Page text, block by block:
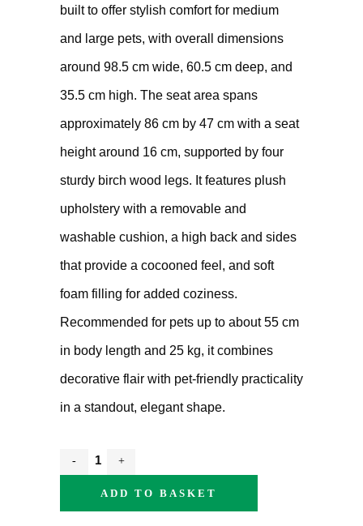
built to offer stylish comfort for medium
and large pets, with overall dimensions
around 98.5 cm wide, 60.5 cm deep, and
35.5 cm high. The seat area spans
approximately 86 cm by 47 cm with a seat
height around 16 cm, supported by four
sturdy birch wood legs. It features plush
upholstery with a removable and
washable cushion, a high back and sides
that provide a cocooned feel, and soft
foam filling for added coziness.
Recommended for pets up to about 55 cm
in body length and 25 kg, it combines
decorative flair with pet-friendly practicality
in a standout, elegant shape.
ADD TO BASKET